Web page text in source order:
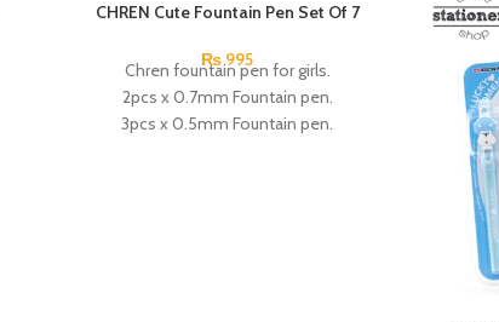
CHREN Cute Fountain Pen Set Of 7
₨995
Chren fountain pen for girls.
2pcs x 0.7mm Fountain pen.
3pcs x 0.5mm Fountain pen.